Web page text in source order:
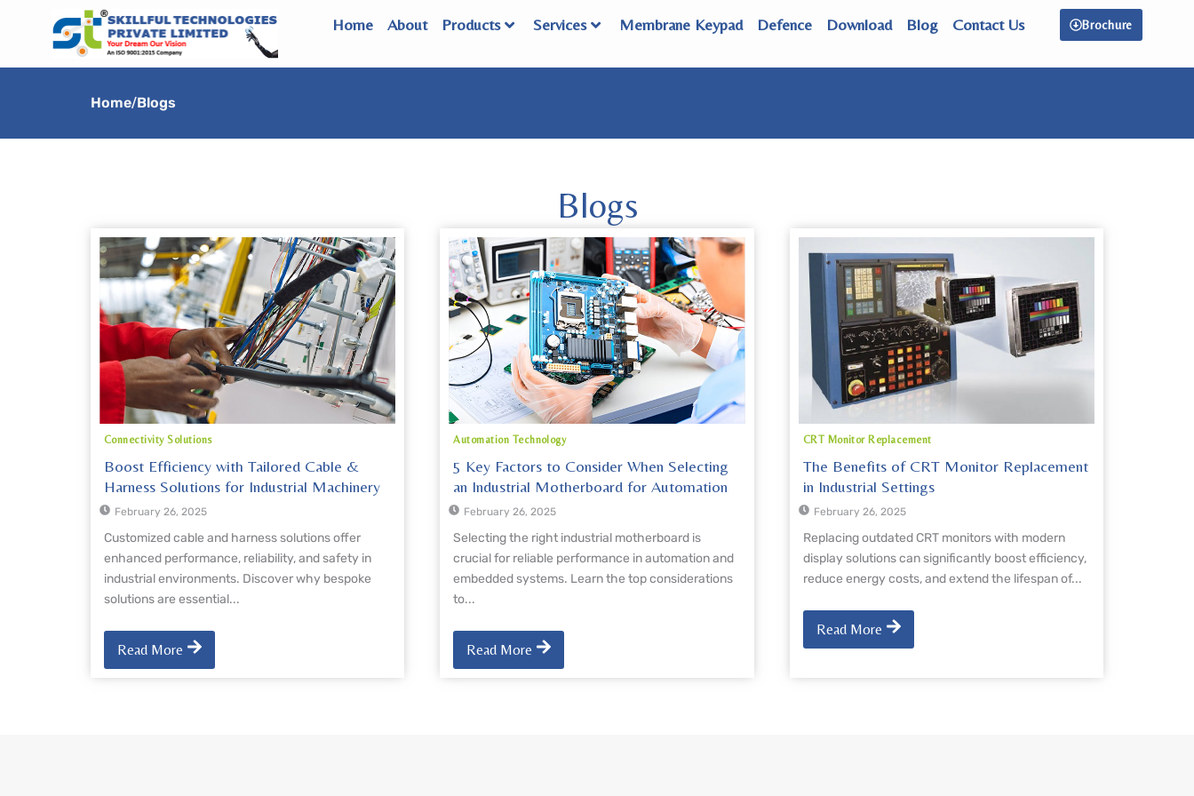
Home About Products Services Membrane Keypad Defence Download Blog Contact Us Brochure
Home/Blogs
Blogs
Connectivity Solutions
Boost Efficiency with Tailored Cable &
Harness Solutions for Industrial Machinery
February 26, 2025
Customized cable and harness solutions offer
enhanced performance, reliability, and safety in
industrial environments. Discover why bespoke
solutions are essential...
Read More
Automation Technology
5 Key Factors to Consider When Selecting
an Industrial Motherboard for Automation
February 26, 2025
Selecting the right industrial motherboard is
crucial for reliable performance in automation and
embedded systems. Learn the top considerations
to...
Read More
CRT Monitor Replacement
The Benefits of CRT Monitor Replacement
in Industrial Settings
February 26, 2025
Replacing outdated CRT monitors with modern
display solutions can significantly boost efficiency,
reduce energy costs, and extend the lifespan of...
Read More